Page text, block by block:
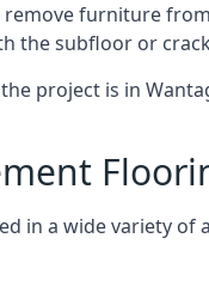
furniture
the subfloor or
project is in
in a wide variety of